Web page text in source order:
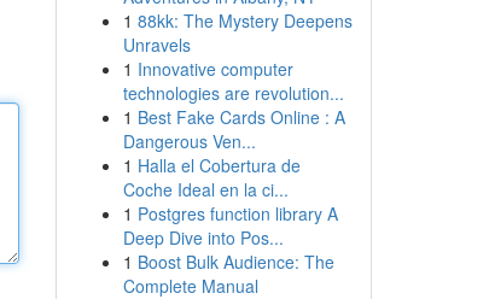
1 88kk: The Mystery Deepens
Unravels
1 Innovative computer
technologies are revolution...
1 Best Fake Cards Online : A
Dangerous Ven...
1 Halla el Cobertura de
Coche Ideal en la ci...
1 Postgres function library A
Deep Dive into Pos...
1 Boost Bulk Audience: The
Complete Manual